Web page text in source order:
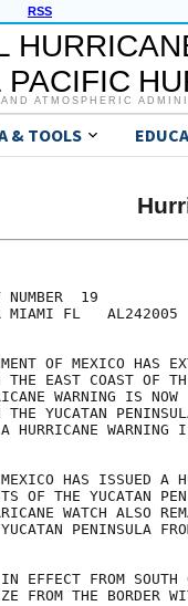
RSS
PACIFIC
ATMOSPHERIC
& TOOLS
NUMBER  19
MIAMI FL   AL242005
OF MEXICO HAS
THE EAST COAST OF
WARNING IS
THE YUCATAN
HURRICANE
HAS ISSUED A
OF THE YUCATAN
WATCH ALSO
PENINSULA
EFFECT FROM SOUTH
FROM THE BORDER